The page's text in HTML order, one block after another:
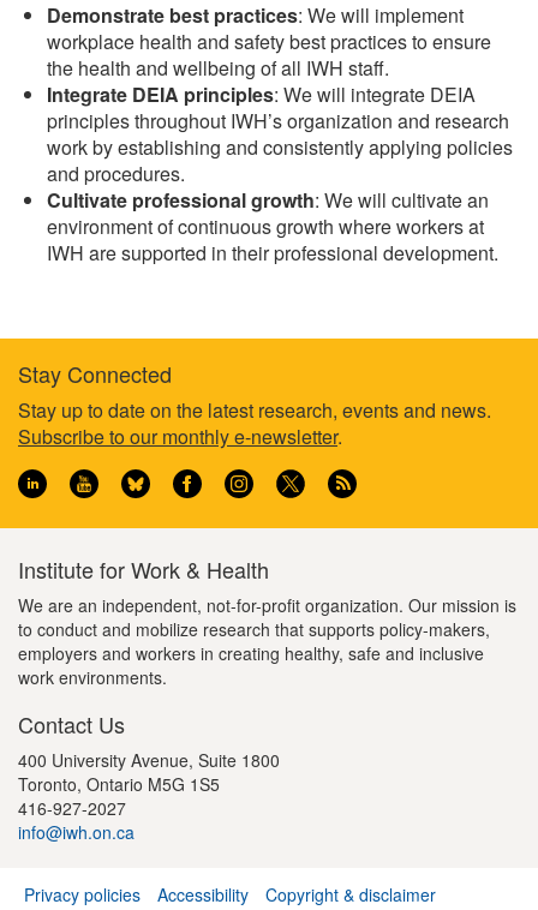
Demonstrate best practices: We will implement
workplace health and safety best practices to ensure
the health and wellbeing of all IWH staff.
Integrate DEIA principles: We will integrate DEIA
principles throughout IWH’s organization and research
work by establishing and consistently applying policies
and procedures.
Cultivate professional growth: We will cultivate an
environment of continuous growth where workers at
IWH are supported in their professional development.
Footer
information
Stay Connected
Stay up to date on the latest research, events and news.
Subscribe to our monthly e-newsletter.
Institute for Work & Health
We are an independent, not-for-profit organization. Our mission is
to conduct and mobilize research that supports policy-makers,
employers and workers in creating healthy, safe and inclusive
work environments.
Contact Us
400 University Avenue, Suite 1800
Toronto, Ontario M5G 1S5
416-927-2027
info@iwh.on.ca
Privacy policies Accessibility Copyright & disclaimer